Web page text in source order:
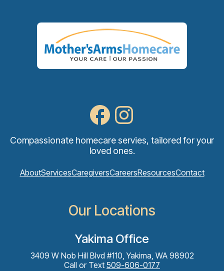
Compassionate homecare servies, tailored for your
loved ones.
AboutServicesCaregiversCareersResourcesContact
Our Locations
Yakima Office
3409 W Nob Hill Blvd #110, Yakima, WA 98902
Call or Text 509-606-0177